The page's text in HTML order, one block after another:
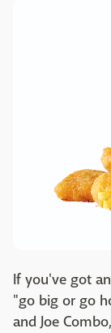
If you've got
"go big or go
and Joe